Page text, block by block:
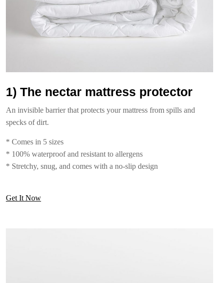
1) The nectar mattress protector
An invisible barrier that protects your mattress from spills and
specks of dirt.
* Comes in 5 sizes
* 100% waterproof and resistant to allergens
* Stretchy, snug, and comes with a no-slip design
Get It Now